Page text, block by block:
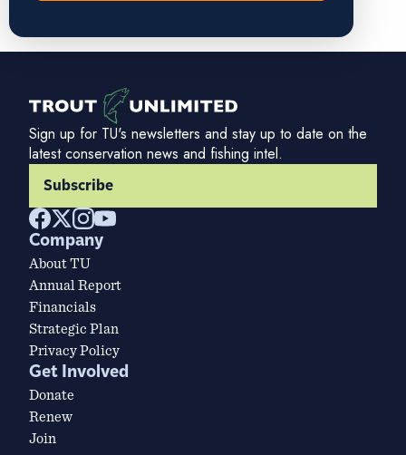
Sign up for TU's newsletters and stay up to date on the
latest conservation news and fishing intel.
Subscribe
Company
About TU
Annual Report
Financials
Strategic Plan
Privacy Policy
Get Involved
Donate
Renew
Join